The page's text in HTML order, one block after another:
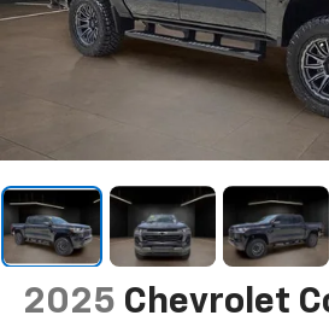
2025 Chevrolet